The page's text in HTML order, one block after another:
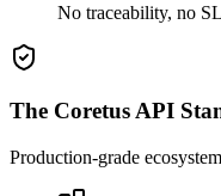
No traceability, no
The Coretus API
Production-grade